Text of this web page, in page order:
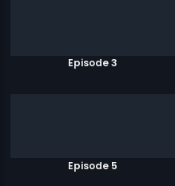
Episode 3
Episode 5